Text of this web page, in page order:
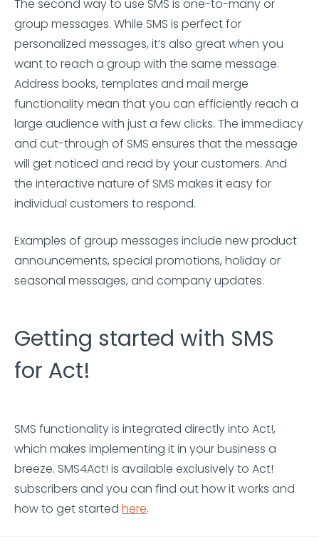
The second way to use SMS is one-to-many or
group messages. While SMS is perfect for
personalized messages, it’s also great when you
want to reach a group with the same message.
Address books, templates and mail merge
functionality mean that you can efficiently reach a
large audience with just a few clicks. The immediacy
and cut-through of SMS ensures that the message
will get noticed and read by your customers. And
the interactive nature of SMS makes it easy for
individual customers to respond.
Examples of group messages include new product
announcements, special promotions, holiday or
seasonal messages, and company updates.
Getting started with SMS
for Act!
SMS functionality is integrated directly into Act!,
which makes implementing it in your business a
breeze. SMS4Act! is available exclusively to Act!
subscribers and you can find out how it works and
how to get started here.